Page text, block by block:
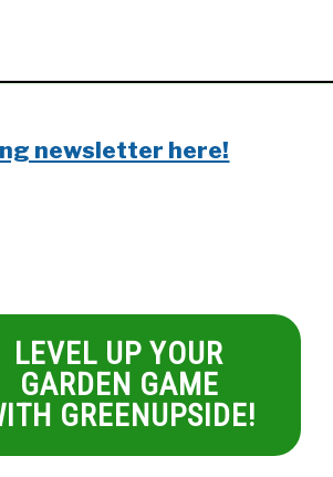
newsletter here!
LEVEL UP YOUR
GARDEN GAME
GREENUPSIDE!